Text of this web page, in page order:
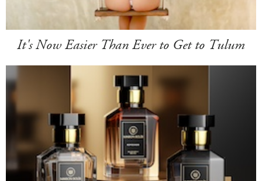
It's Now Easier Than Ever to Get to Tulum